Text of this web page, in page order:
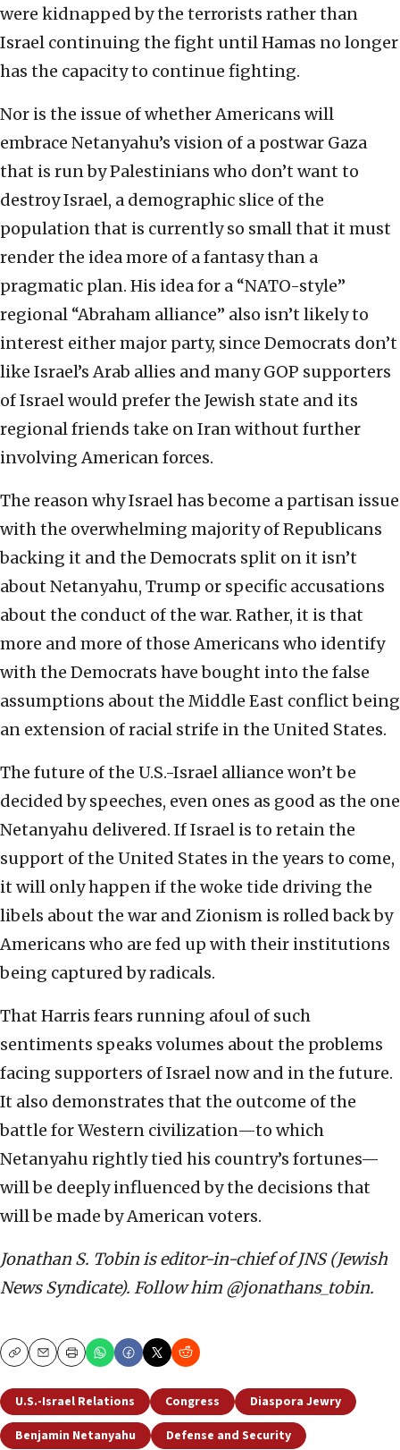
were kidnapped by the terrorists rather than
Israel continuing the fight until Hamas no longer
has the capacity to continue fighting.
Nor is the issue of whether Americans will
embrace Netanyahu’s vision of a postwar Gaza
that is run by Palestinians who don’t want to
destroy Israel, a demographic slice of the
population that is currently so small that it must
render the idea more of a fantasy than a
pragmatic plan. His idea for a “NATO-style”
regional “Abraham alliance” also isn’t likely to
interest either major party, since Democrats don’t
like Israel’s Arab allies and many GOP supporters
of Israel would prefer the Jewish state and its
regional friends take on Iran without further
involving American forces.
The reason why Israel has become a partisan issue
with the overwhelming majority of Republicans
backing it and the Democrats split on it isn’t
about Netanyahu, Trump or specific accusations
about the conduct of the war. Rather, it is that
more and more of those Americans who identify
with the Democrats have bought into the false
assumptions about the Middle East conflict being
an extension of racial strife in the United States.
The future of the U.S.-Israel alliance won’t be
decided by speeches, even ones as good as the one
Netanyahu delivered. If Israel is to retain the
support of the United States in the years to come,
it will only happen if the woke tide driving the
libels about the war and Zionism is rolled back by
Americans who are fed up with their institutions
being captured by radicals.
That Harris fears running afoul of such
sentiments speaks volumes about the problems
facing supporters of Israel now and in the future.
It also demonstrates that the outcome of the
battle for Western civilization—to which
Netanyahu rightly tied his country’s fortunes—
will be deeply influenced by the decisions that
will be made by American voters.
Jonathan S. Tobin is editor-in-chief of JNS (Jewish
News Syndicate). Follow him @jonathans_tobin.
CopyEmailPrint
U.S.-Israel Relations Congress
Diaspora Jewry
Benjamin Netanyahu
Defense and Security